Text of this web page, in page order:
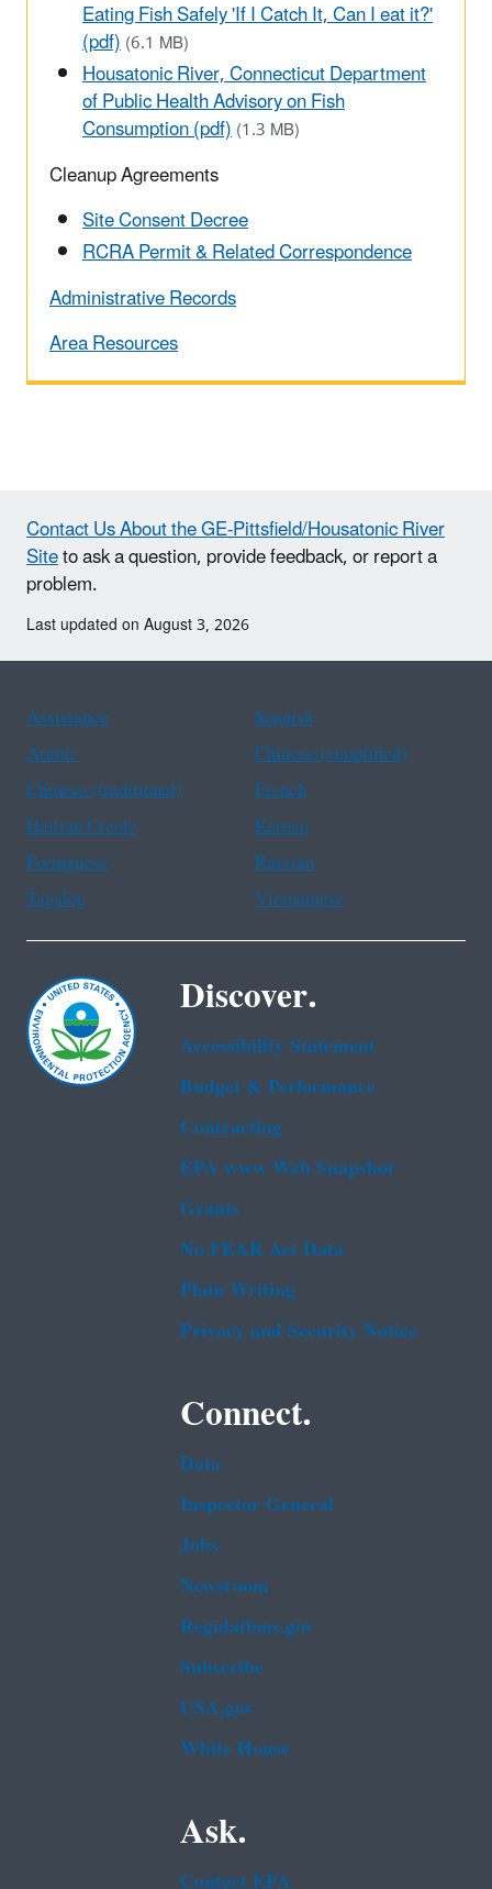
Eating Fish Safely 'If I Catch It, Can I eat it?'
(pdf)(6.1 MB)
Housatonic River, Connecticut Department
of Public Health Advisory on Fish
Consumption (pdf)(1.3 MB)
Cleanup Agreements
Site Consent Decree
RCRA Permit & Related Correspondence
Administrative Records
Area Resources
Contact Us About the GE-Pittsfield/Housatonic River
Siteto ask a question, provide feedback, or report a
problem.
Last updated on August 3, 2026
Assistance
Spanish
Arabic
Chinese (simplified)
Chinese (traditional)
French
Haitian Creole
Korean
Portuguese
Russian
Tagalog
Vietnamese
Discover.
Accessibility Statement
Budget & Performance
Contracting
EPA www Web Snapshot
Grants
No FEAR Act Data
Plain Writing
Privacy and Security Notice
Connect.
Data
Inspector General
Jobs
Newsroom
Regulations.gov
Subscribe
USA.gov
White House
Ask.